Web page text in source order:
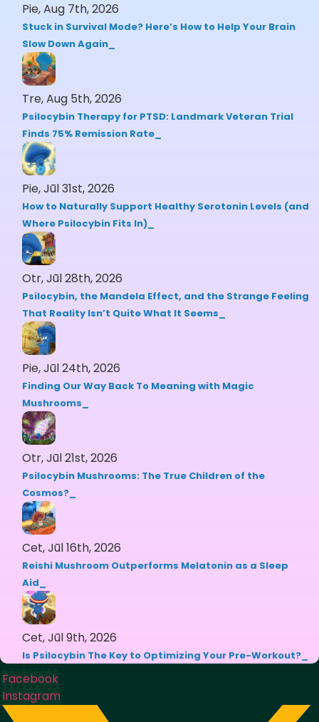
Pie, Aug 7th, 2026
Stuck in Survival Mode? Here’s How to Help Your Brain
Slow Down Again
Tre, Aug 5th, 2026
Psilocybin Therapy for PTSD: Landmark Veteran Trial
Finds 75% Remission Rate
Pie, Jūl 31st, 2026
How to Naturally Support Healthy Serotonin Levels (and
Where Psilocybin Fits In)
Otr, Jūl 28th, 2026
Psilocybin, the Mandela Effect, and the Strange Feeling
That Reality Isn’t Quite What It Seems
Pie, Jūl 24th, 2026
Finding Our Way Back To Meaning with Magic
Mushrooms
Otr, Jūl 21st, 2026
Psilocybin Mushrooms: The True Children of the
Cosmos?
Cet, Jūl 16th, 2026
Reishi Mushroom Outperforms Melatonin as a Sleep
Aid
Cet, Jūl 9th, 2026
Is Psilocybin The Key to Optimizing Your Pre-Workout?
Facebook
Instagram